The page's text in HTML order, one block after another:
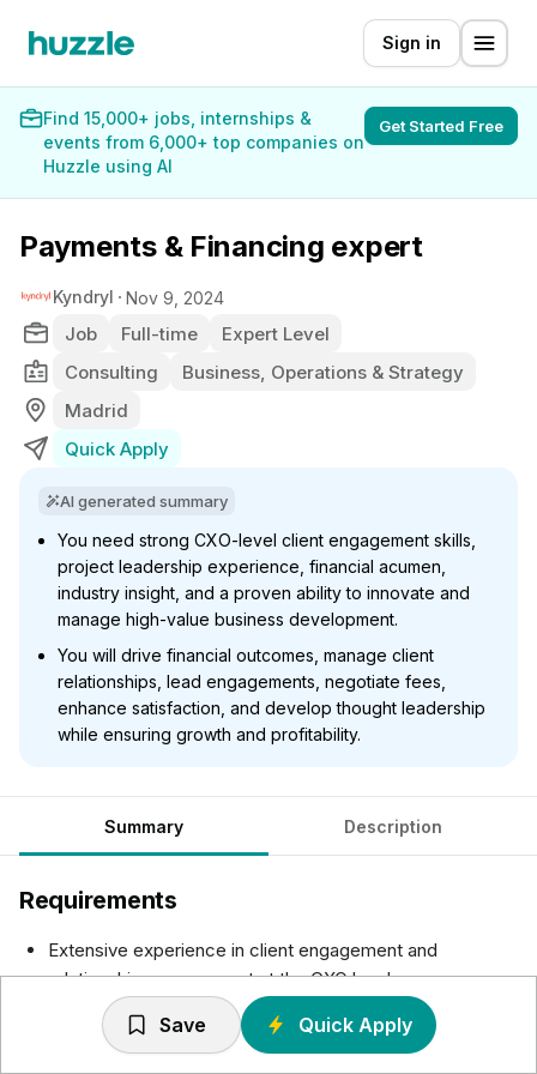
Sign in
Find 15,000+ jobs, internships &
events from 6,000+ top companies on
Huzzle using AI
Get Started Free
Payments & Financing expert
Kyndryl Nov 9, 2024
Job Full-time
Expert Level
Consulting
Business, Operations & Strategy
Madrid
Quick Apply
AI generated summary
You need strong CXO-level client engagement skills,
project leadership experience, financial acumen,
industry insight, and a proven ability to innovate and
manage high-value business development.
You will drive financial outcomes, manage client
relationships, lead engagements, negotiate fees,
enhance satisfaction, and develop thought leadership
while ensuring growth and profitability.
Summary Description
Requirements
Extensive experience in client engagement and
relationship management at the CXO level
Demonstrable ability to build and commercialize
relationships with senior executives
Save Quick Apply